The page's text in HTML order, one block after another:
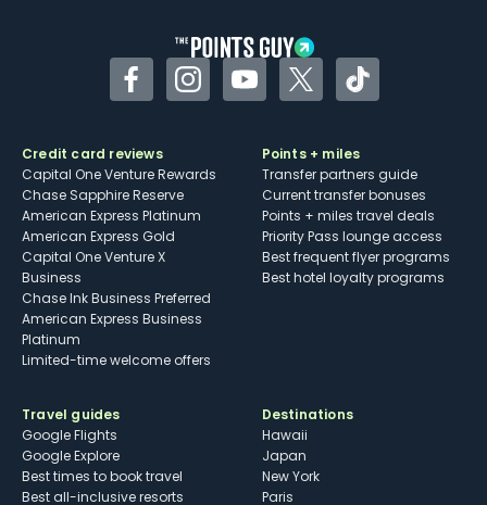
FacebookInstagramYouTubeTwitterTikTok
Credit card reviews
Capital One Venture Rewards
Chase Sapphire Reserve
American Express Platinum
American Express Gold
Capital One Venture X
Business
Chase Ink Business Preferred
American Express Business
Platinum
Limited-time welcome offers
Points + miles
Transfer partners guide
Current transfer bonuses
Points + miles travel deals
Priority Pass lounge access
Best frequent flyer programs
Best hotel loyalty programs
Travel guides
Google Flights
Google Explore
Best times to book travel
Best all-inclusive resorts
Destinations
Hawaii
Japan
New York
Paris